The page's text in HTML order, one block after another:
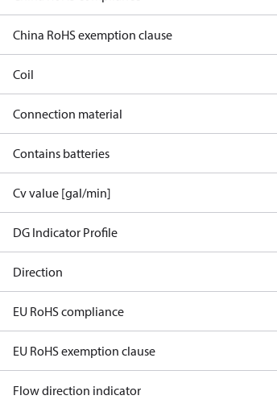
China RoHS exemption clause
Coil
Connection material
Contains batteries
Cv value [gal/min]
DG Indicator Profile
Direction
EU RoHS compliance
EU RoHS exemption clause
Flow direction indicator